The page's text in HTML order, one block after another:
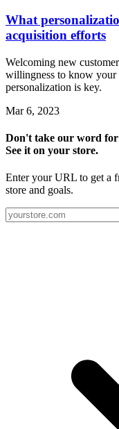
What
acquisition efforts
Welcoming new
willingness to know your
personalization is key.
Mar 6, 2023
Don't take our word
See it on your store.
Enter your URL to get a
store and goals.